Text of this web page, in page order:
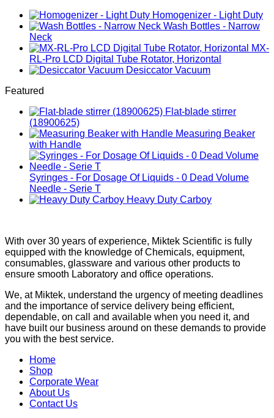
Homogenizer - Light Duty
Wash Bottles - Narrow
Neck
MX-
RL-Pro LCD Digital Tube Rotator, Horizontal
Desiccator Vacuum
Featured
Flat-blade stirrer
(18900625)
Measuring Beaker
with Handle
Syringes - For Dosage Of Liquids - 0 Dead Volume
Needle - Serie T
Heavy Duty Carboy
With over 30 years of experience, Miktek Scientific is fully
equipped with the knowledge of Chemicals, equipment,
consumables, glassware and various other products to
ensure smooth Laboratory and office operations.
We, at Miktek, understand the urgency of meeting deadlines
and the importance of service delivery being efficient,
dependable, on call and available when you need it, and
have built our business around on these demands to provide
you with the best service.
Home
Shop
Corporate Wear
About Us
Contact Us